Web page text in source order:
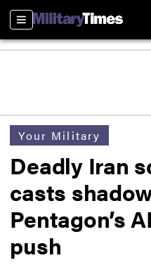
Sections
Your Military
Deadly Iran
casts
Pentagon’s
push